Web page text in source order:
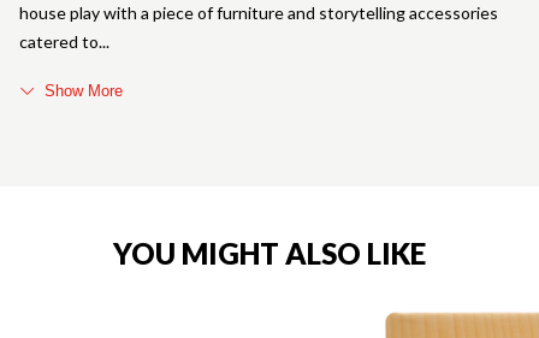
house play with a piece of furniture and storytelling accessories
catered to
Show More
YOU MIGHT ALSO LIKE